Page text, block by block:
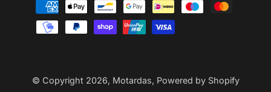
© Copyright 2026, Motardas, Powered by Shopify